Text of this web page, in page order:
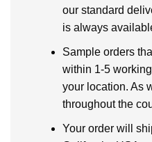
our standard
is always
Sample orders
within 1-5
your location. As
throughout the
Your order will